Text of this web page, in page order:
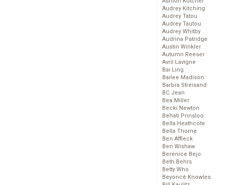
Audrey Kitching
Audrey Tatou
Audrey Tautou
Audrey Whitby
Audrina Patridge
Austin Winkler
Autumn Reeser
Avril Lavigne
Bai Ling
Bailee Madison
Barbra Streisand
BC Jean
Bea Miller
Becki Newton
Behati Prinsloo
Bella Heathcote
Bella Thorne
Ben Affleck
Ben Wishaw
Berenice Bejo
Beth Behrs
Betty Who
Beyoncé Knowles